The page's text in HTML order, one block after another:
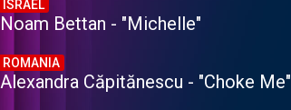
ISRAEL
Noam Bettan - "Michelle"
ROMANIA
Alexandra Căpitănescu - "Choke Me"